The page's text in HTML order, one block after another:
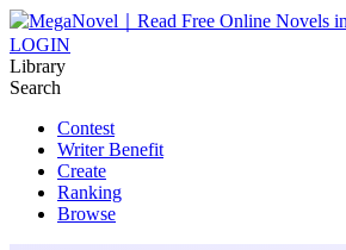
LOGIN
Library
Search
Contest
Writer Benefit
Create
Ranking
Browse